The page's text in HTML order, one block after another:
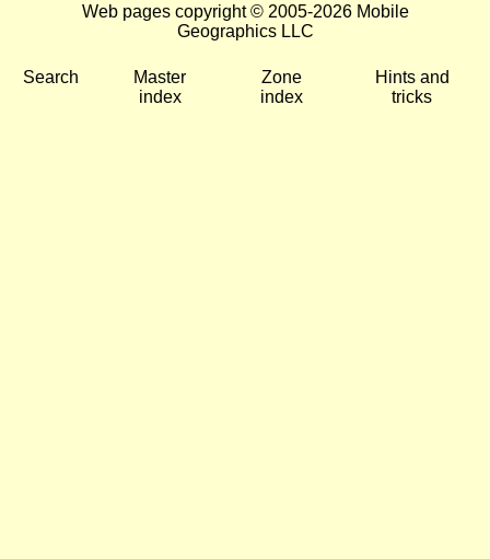
Web pages copyright © 2005-2026 Mobile
Geographics LLC
Search
Master
index
Zone
index
Hints and
tricks